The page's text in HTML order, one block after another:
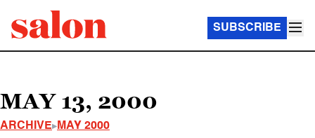
SUBSCRIBE
MAY 13, 2000
ARCHIVE MAY 2000